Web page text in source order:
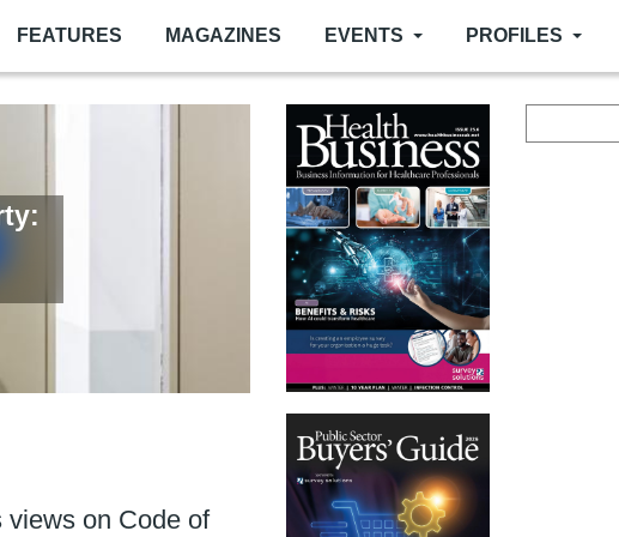
FEATURES MAGAZINES EVENTS PROFILES
of fire door upkeep
than ever
views on Code of